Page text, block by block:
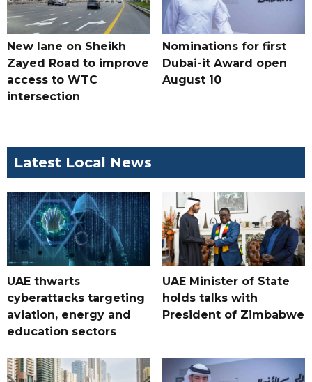
New lane on Sheikh
Zayed Road to improve
access to WTC
intersection
Nominations for first
Dubai-it Award open
August 10
Latest Local News
UAE thwarts
cyberattacks targeting
aviation, energy and
education sectors
UAE Minister of State
holds talks with
President of Zimbabwe